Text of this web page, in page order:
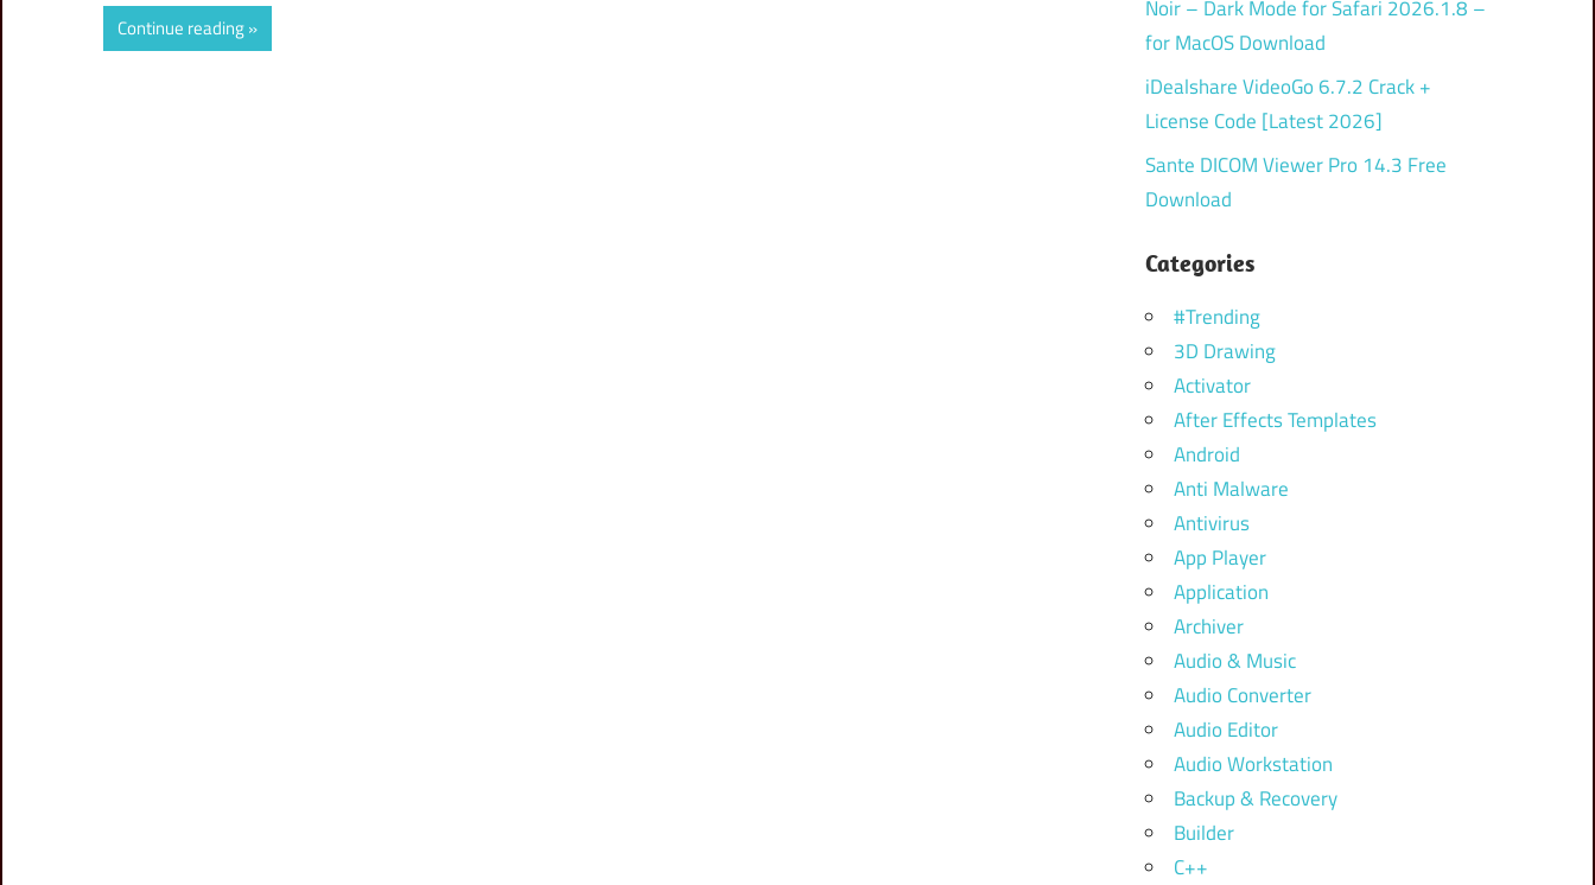
Continue reading
Noir – Dark Mode for Safari 2026.1.8 –
for MacOS Download
iDealshare VideoGo 6.7.2 Crack +
License Code [Latest 2026]
Sante DICOM Viewer Pro 14.3 Free
Download
Categories
#Trending
3D Drawing
Activator
After Effects Templates
Android
Anti Malware
Antivirus
App Player
Application
Archiver
Audio & Music
Audio Converter
Audio Editor
Audio Workstation
Backup & Recovery
Builder
C++